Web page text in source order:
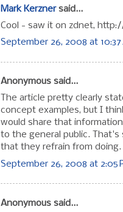
Mark Kerznersaid...
Cool - saw it on zdnet,
September 26, 2008 at 10:37
Anonymous said...
The article pretty clearly
concept examples, but I
would share that
to the general public.
that they refrain from doing.
September 26, 2008 at 2:05
Anonymous said...